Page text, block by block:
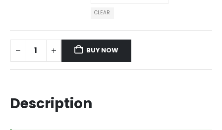
CLEAR
BUY NOW
Description